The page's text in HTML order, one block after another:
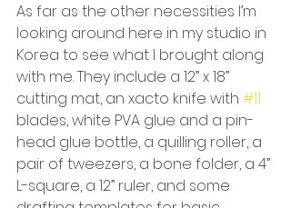
As far as the other necessities I’m
looking around here in my studio in
Korea to see what I brought along
with me. They include a 12” x 18”
cutting mat, an xacto knife with #11
blades, white PVA glue and a pin-
head glue bottle, a quilling roller, a
pair of tweezers, a bone folder, a 4”
L-square, a 12” ruler, and some